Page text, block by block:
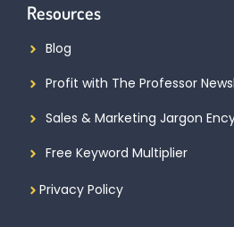
Resources
Blog
Profit with The Professor
Sales & Marketing Jargon
Free Keyword Multiplier
Privacy Policy